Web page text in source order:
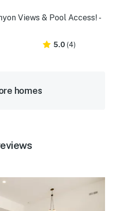
Views & Pool Access! -
5.0 (4)
homes